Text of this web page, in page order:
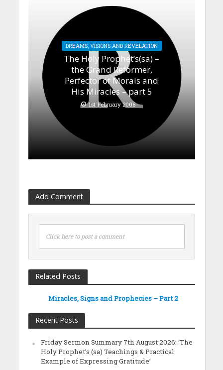
DREAMS, VISIONS AND REVELATION
The Holy Prophet’s(sa) –
the Grand Reformer,
Perfector of Morals and
His Miracles – part 5
1st February 2006
Add Comment
Click here to post a comment
Related Posts
Miracles, Signs and Prophecies – Part 2
Recent Posts
Friday Sermon Summary 7th August 2026: ‘The
Holy Prophet’s (sa) Teachings & Practical
Example of Expressing Gratitude’